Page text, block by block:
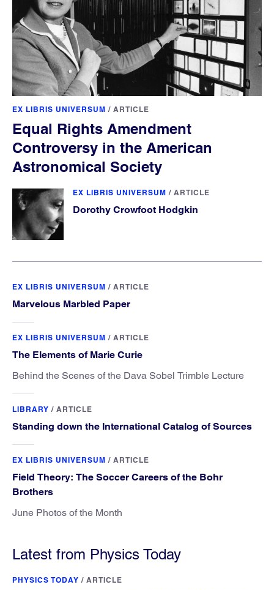
EX LIBRIS UNIVERSUM / ARTICLE
Equal Rights Amendment
Controversy in the American
Astronomical Society
EX LIBRIS UNIVERSUM / ARTICLE
Dorothy Crowfoot Hodgkin
EX LIBRIS UNIVERSUM / ARTICLE
Marvelous Marbled Paper
EX LIBRIS UNIVERSUM / ARTICLE
The Elements of Marie Curie
Behind the Scenes of the Dava Sobel Trimble Lecture
LIBRARY / ARTICLE
Standing down the International Catalog of Sources
EX LIBRIS UNIVERSUM / ARTICLE
Field Theory: The Soccer Careers of the Bohr
Brothers
June Photos of the Month
Latest from Physics Today
PHYSICS TODAY / ARTICLE